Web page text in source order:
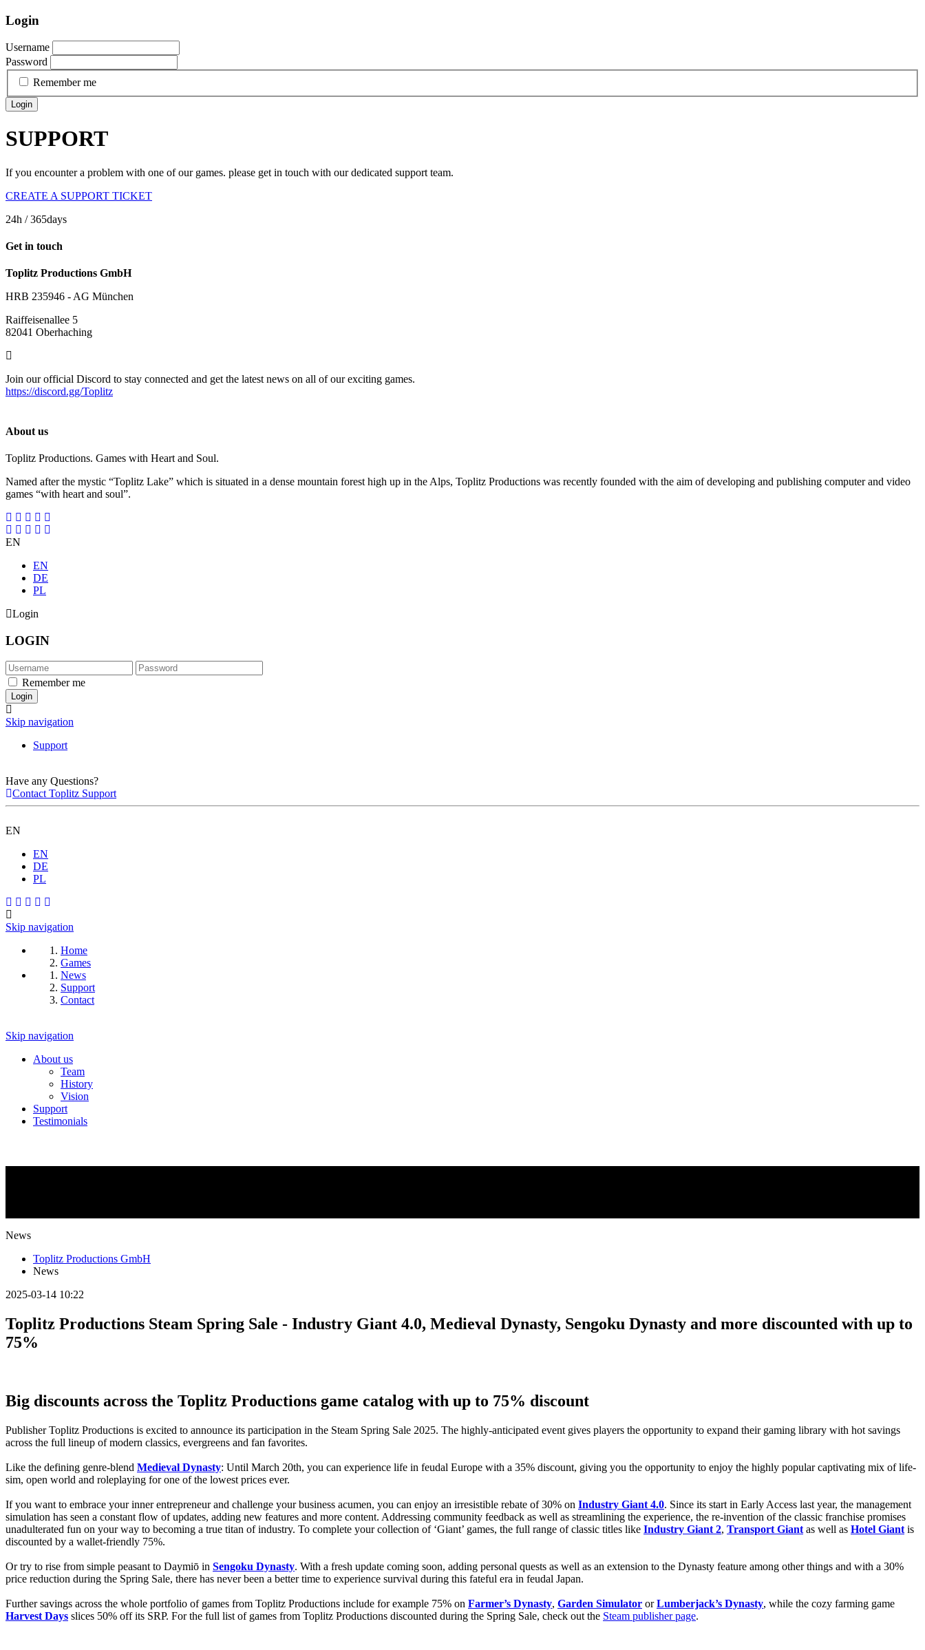
Login
Username
Password
Remember me
Login
SUPPORT
If you encounter a problem with one of our games. please get in touch with our dedicated support team.
CREATE A SUPPORT TICKET
24h / 365days
Get in touch
Toplitz Productions GmbH
HRB 235946 - AG München
Raiffeisenallee 5
82041 Oberhaching
Join our official Discord to stay connected and get the latest news on all of our exciting games.
https://discord.gg/Toplitz
About us
Toplitz Productions. Games with Heart and Soul.
Named after the mystic “Toplitz Lake” which is situated in a dense mountain forest high up in the Alps, Toplitz Productions was recently founded with the aim of developing and publishing computer and video
games “with heart and soul”.
EN
EN
DE
PL
Login
LOGIN
Remember me
Skip navigation
Support
Have any Questions?
Contact Toplitz Support
EN
EN
DE
PL
Skip navigation
Home
Games
News
Support
Contact
Skip navigation
About us
Team
History
Vision
Support
Testimonials
News
Toplitz Productions GmbH
News
2025-03-14 10:22
Toplitz Productions Steam Spring Sale - Industry Giant 4.0, Medieval Dynasty, Sengoku Dynasty and more discounted with up to
75%
Big discounts across the Toplitz Productions game catalog with up to 75% discount
Publisher Toplitz Productions is excited to announce its participation in the Steam Spring Sale 2025. The highly-anticipated event gives players the opportunity to expand their gaming library with hot savings
across the full lineup of modern classics, evergreens and fan favorites.
Like the defining genre-blend Medieval Dynasty: Until March 20th, you can experience life in feudal Europe with a 35% discount, giving you the opportunity to enjoy the highly popular captivating mix of life-
sim, open world and roleplaying for one of the lowest prices ever.
If you want to embrace your inner entrepreneur and challenge your business acumen, you can enjoy an irresistible rebate of 30% on Industry Giant 4.0. Since its start in Early Access last year, the management
simulation has seen a constant flow of updates, adding new features and more content. Addressing community feedback as well as streamlining the experience, the re-invention of the classic franchise promises
unadulterated fun on your way to becoming a true titan of industry. To complete your collection of ‘Giant’ games, the full range of classic titles like Industry Giant 2, Transport Giant as well as Hotel Giant is
discounted by a wallet-friendly 75%.
Or try to rise from simple peasant to Daymiō in Sengoku Dynasty. With a fresh update coming soon, adding personal quests as well as an extension to the Dynasty feature among other things and with a 30%
price reduction during the Spring Sale, there has never been a better time to experience survival during this fateful era in feudal Japan.
Further savings across the whole portfolio of games from Toplitz Productions include for example 75% on Farmer’s Dynasty, Garden Simulator orLumberjack’s Dynasty, while the cozy farming game
Harvest Days slices 50% off its SRP. For the full list of games from Toplitz Productions discounted during the Spring Sale, check out the Steam publisher page.